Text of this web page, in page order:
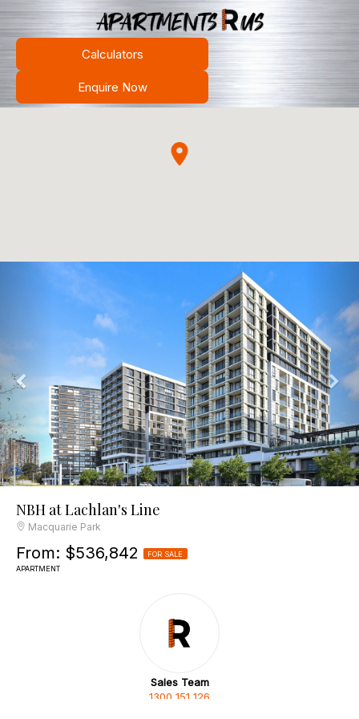
Calculators
Enquire Now
NBH at Lachlan's Line
Macquarie Park
From: $536,842
FOR SALE
APARTMENT
Sales Team
1300 151 126